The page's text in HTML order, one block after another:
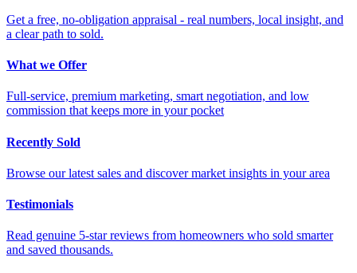
Get a free, no-obligation appraisal - real numbers, local insight, and
a clear path to sold.
What we Offer
Full-service, premium marketing, smart negotiation, and low
commission that keeps more in your pocket
Recently Sold
Browse our latest sales and discover market insights in your area
Testimonials
Read genuine 5-star reviews from homeowners who sold smarter
and saved thousands.